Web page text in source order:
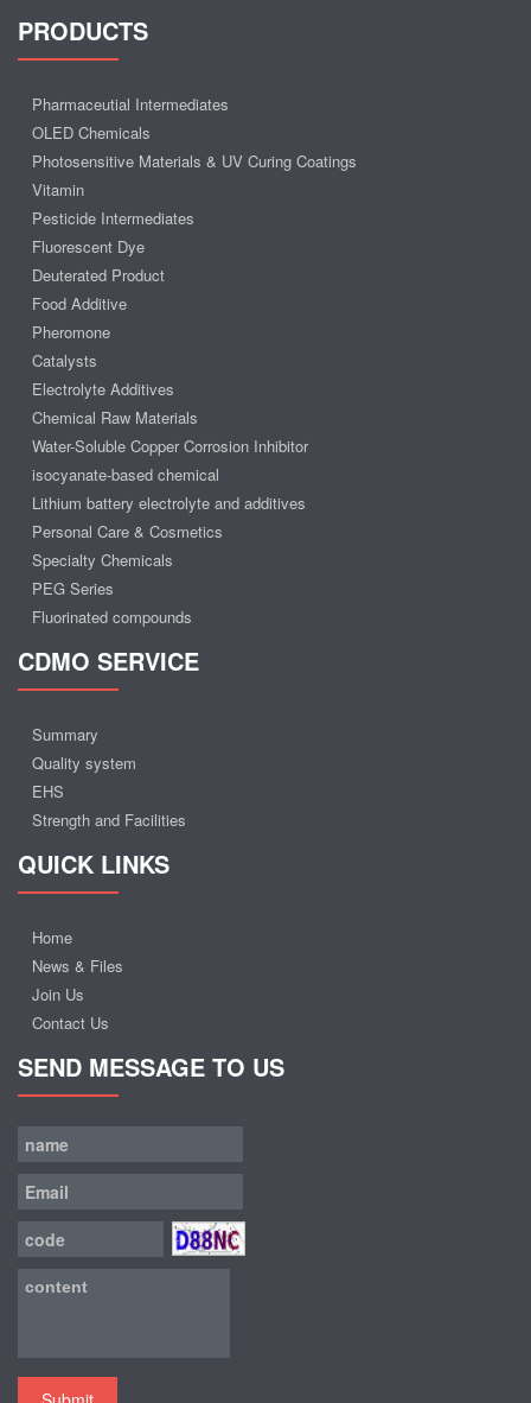
PRODUCTS
Pharmaceutial Intermediates
OLED Chemicals
Photosensitive Materials & UV Curing Coatings
Vitamin
Pesticide Intermediates
Fluorescent Dye
Deuterated Product
Food Additive
Pheromone
Catalysts
Electrolyte Additives
Chemical Raw Materials
Water-Soluble Copper Corrosion Inhibitor
isocyanate-based chemical
Lithium battery electrolyte and additives
Personal Care & Cosmetics
Specialty Chemicals
PEG Series
Fluorinated compounds
CDMO SERVICE
Summary
Quality system
EHS
Strength and Facilities
QUICK LINKS
Home
News & Files
Join Us
Contact Us
SEND MESSAGE TO US